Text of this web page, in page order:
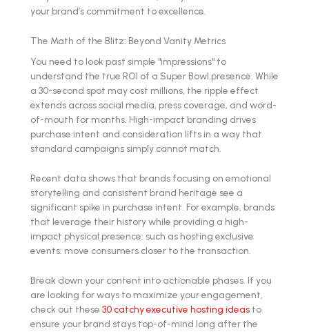
your brand’s commitment to excellence.
The Math of the Blitz: Beyond Vanity Metrics
You need to look past simple "impressions" to
understand the true ROI of a Super Bowl presence. While
a 30-second spot may cost millions, the ripple effect
extends across social media, press coverage, and word-
of-mouth for months. High-impact branding drives
purchase intent and consideration lifts in a way that
standard campaigns simply cannot match.
Recent data shows that brands focusing on emotional
storytelling and consistent brand heritage see a
significant spike in purchase intent. For example, brands
that leverage their history while providing a high-
impact physical presence: such as hosting exclusive
events: move consumers closer to the transaction.
Break down your content into actionable phases. If you
are looking for ways to maximize your engagement,
check out these 30 catchy executive hosting ideas to
ensure your brand stays top-of-mind long after the